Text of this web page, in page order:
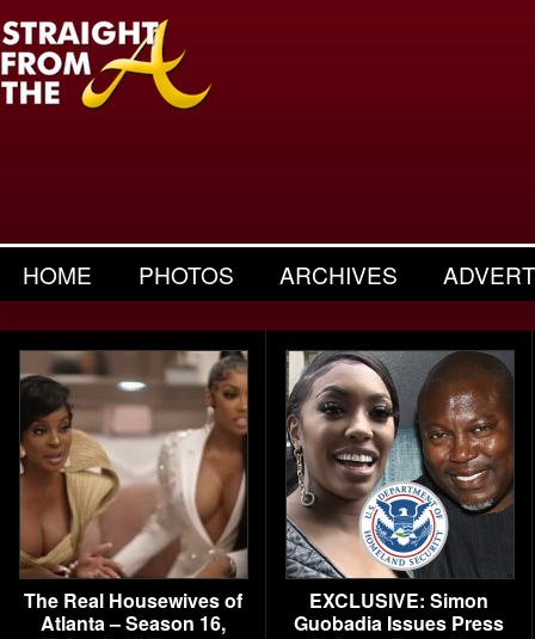
HOME PHOTOS ARCHIVES
The Real Housewives of
Atlanta – Season 16,
EXCLUSIVE: Simon
Guobadia Issues Press